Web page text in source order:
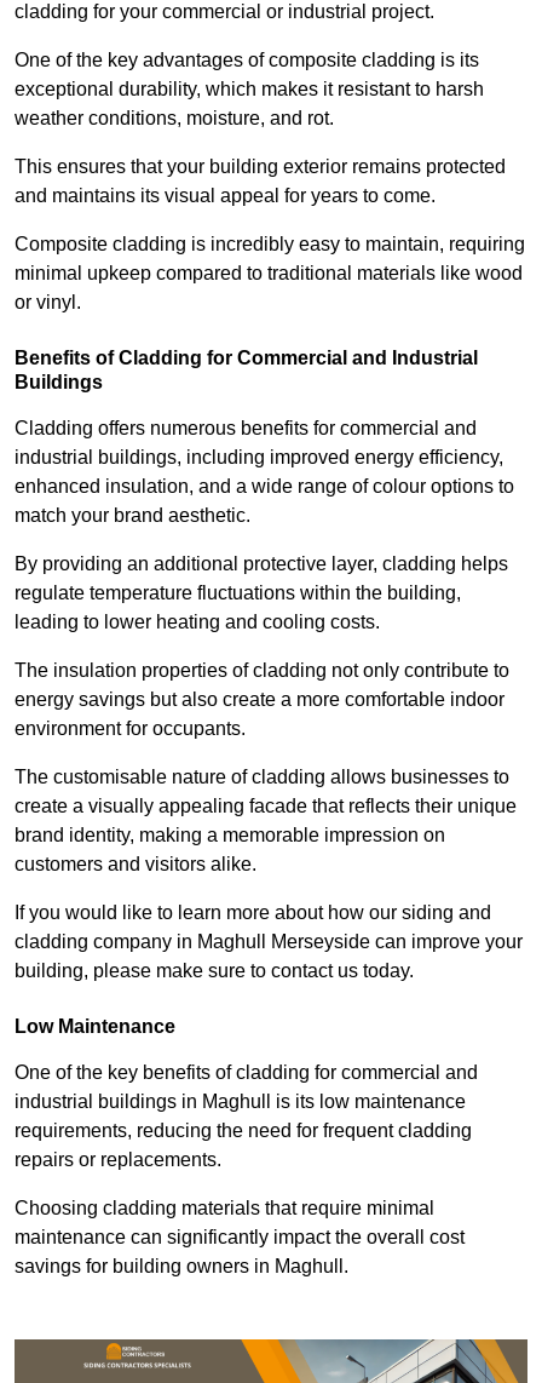
cladding for your commercial or industrial project.
One of the key advantages of composite cladding is its
exceptional durability, which makes it resistant to harsh
weather conditions, moisture, and rot.
This ensures that your building exterior remains protected
and maintains its visual appeal for years to come.
Composite cladding is incredibly easy to maintain, requiring
minimal upkeep compared to traditional materials like wood
or vinyl.
Benefits of Cladding for Commercial and Industrial
Buildings
Cladding offers numerous benefits for commercial and
industrial buildings, including improved energy efficiency,
enhanced insulation, and a wide range of colour options to
match your brand aesthetic.
By providing an additional protective layer, cladding helps
regulate temperature fluctuations within the building,
leading to lower heating and cooling costs.
The insulation properties of cladding not only contribute to
energy savings but also create a more comfortable indoor
environment for occupants.
The customisable nature of cladding allows businesses to
create a visually appealing facade that reflects their unique
brand identity, making a memorable impression on
customers and visitors alike.
If you would like to learn more about how our siding and
cladding company in Maghull Merseyside can improve your
building, please make sure to contact us today.
Low Maintenance
One of the key benefits of cladding for commercial and
industrial buildings in Maghull is its low maintenance
requirements, reducing the need for frequent cladding
repairs or replacements.
Choosing cladding materials that require minimal
maintenance can significantly impact the overall cost
savings for building owners in Maghull.